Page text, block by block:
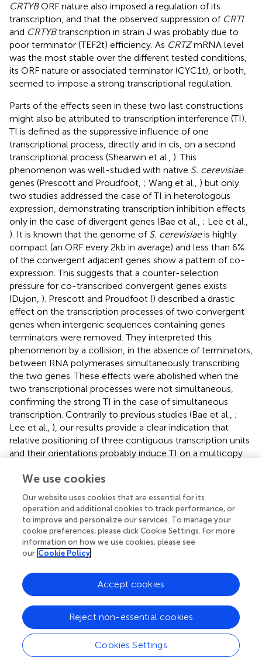
CRTYBORF nature also imposed a regulation of its
transcription, and that the observed suppression of CRTI
and CRTYBtranscription in strain J was probably due to
poor terminator (TEF2t) efficiency. As CRTZmRNA level
was the most stable over the different tested conditions,
its ORF nature or associated terminator (CYC1t), or both,
seemed to impose a strong transcriptional regulation.
Parts of the effects seen in these two last constructions
might also be attributed to transcription interference (TI).
TI is defined as the suppressive influence of one
transcriptional process, directly and in cis, on a second
transcriptional process (Shearwin et al., ). This
phenomenon was well-studied with native S. cerevisiae
genes (Prescott and Proudfoot, ; Wang et al., ) but only
two studies addressed the case of TI in heterologous
expression, demonstrating transcription inhibition effects
only in the case of divergent genes (Bae et al., ; Lee et al.,
). It is known that the genome of S. cerevisiaeis highly
compact (an ORF every 2 kb in average) and less than 6%
of the convergent adjacent genes show a pattern of co-
expression. This suggests that a counter-selection
pressure for co-transcribed convergent genes exists
(Dujon, ). Prescott and Proudfoot () described a drastic
effect on the transcription processes of two convergent
genes when intergenic sequences containing genes
terminators were removed. They interpreted this
phenomenon by a collision, in the absence of terminators,
between RNA polymerases simultaneously transcribing
the two genes. These effects were abolished when the
two transcriptional processes were not simultaneous,
confirming the strong TI in the case of simultaneous
transcription. Contrarily to previous studies (Bae et al., ;
Lee et al., ), our results provide a clear indication that
relative positioning of three contiguous transcription units
and their orientations probably induce TI on a multicopy
be related to terminators efficiency, and are probably
accentuated by the absence of extra-space between our
three transcription units.
We show here that the strengths of chosen promoters, as
given by the available literature data, are not
systematically conserved when used for the
possibly terminator may also counterbalance the initially
imposed regulation. In strains from set 1, we observed a
factor of 1,000 betweenCRTIandCRTZmRNA levels, a
surprising result considering that the expected regulation
of mRNA levels by promoters strengths is supposedly a
factor of 10 between the strongest and the weakest
promoters (Sun et al.,). Overall, we propose that
We use cookies
Our website uses cookies that are essential for its
operation and additional cookies to track performance, or
to improve and personalize our services. To manage your
cookie preferences, please click Cookie Settings. For more
information on how we use cookies, please see
our Cookie Policy
Cookies Settings
Reject non-essential cookies
Accept cookies